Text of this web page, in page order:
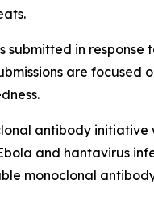
in
are
antibody initiative
and hantavirus
monoclonal